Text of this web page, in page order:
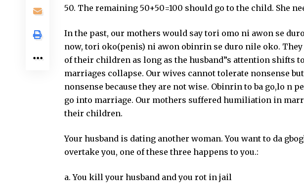
50. The remaining 50+50=100 should go to the child. She
In the past, our mothers would say tori omo ni awon se
now, tori oko(penis) ni awon obinrin se duro nile oko.
of their children as long as the husband”s attention shifts
marriages collapse. Our wives cannot tolerate nonsense
nonsense because they are not wise. Obinrin to ba go,lo n
go into marriage. Our mothers suffered humiliation in
their children.
Your husband is dating another woman. You want to da
overtake you, one of these three happens to you.:
a. You kill your husband and you rot in jail